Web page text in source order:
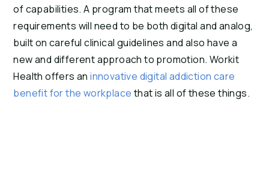
of capabilities. A program that meets all of these
requirements will need to be both digital and analog,
built on careful clinical guidelines and also have a
new and different approach to promotion. Workit
Health offers an innovative digital addiction care
benefit for the workplace that is all of these things.